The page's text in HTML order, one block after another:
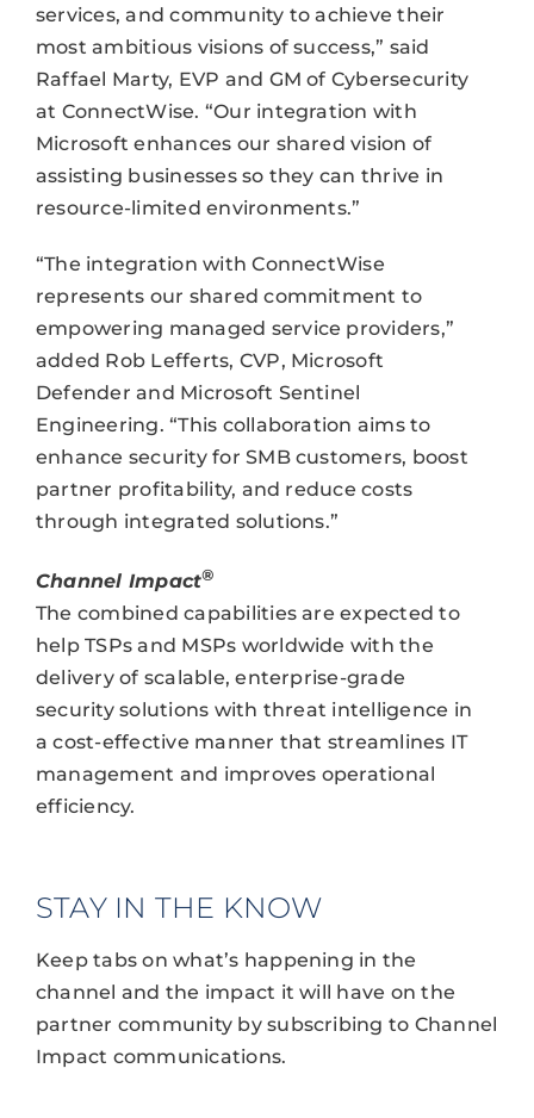
services, and community to achieve their
most ambitious visions of success,” said
Raffael Marty, EVP and GM of Cybersecurity
at ConnectWise. “Our integration with
Microsoft enhances our shared vision of
assisting businesses so they can thrive in
resource-limited environments.”
“The integration with ConnectWise
represents our shared commitment to
empowering managed service providers,”
added Rob Lefferts, CVP, Microsoft
Defender and Microsoft Sentinel
Engineering. “This collaboration aims to
enhance security for SMB customers, boost
partner profitability, and reduce costs
through integrated solutions.”
Channel Impact®
The combined capabilities are expected to
help TSPs and MSPs worldwide with the
delivery of scalable, enterprise-grade
security solutions with threat intelligence in
a cost-effective manner that streamlines IT
management and improves operational
efficiency.
STAY IN THE KNOW
Keep tabs on what’s happening in the
channel and the impact it will have on the
partner community by subscribing to Channel
Impact communications.